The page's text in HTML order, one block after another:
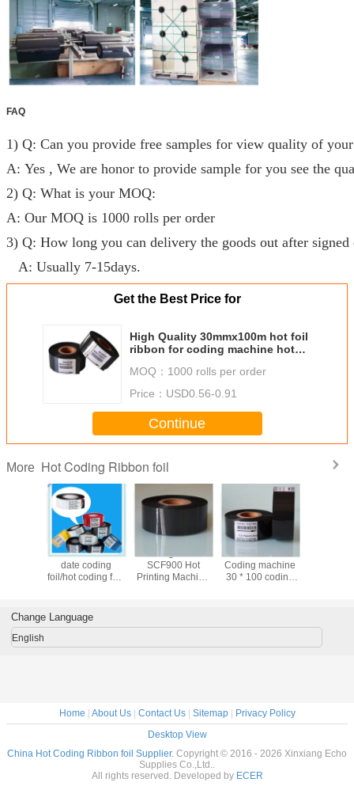
FAQ
1) Q: Can you provide free samples for view quality of
A: Yes , We are honor to provide sample for you see the
2) Q: What is your MOQ:
A: Our MOQ is 1000 rolls per order
3) Q: How long you can delivery the goods out after signed
A: Usually 7-15days.
Get the Best Price for
High Quality 30mmx100m hot foil
ribbon for coding machine hot
price
MOQ： 1000 rolls per order
Price： USD0.56-0.91
Continue
More Hot Coding Ribbon foil
Wholesale hot
date coding
foil/hot coding foil/
SCF900 Hot
Printing Machine
Ribbon
Wholesale
Coding machine
30 * 100 coding
coding ribbon
Change Language
English
Home About Us| Contact Us| Sitemap|
Privacy Policy
Desktop View
China Hot Coding Ribbon foil Supplier. Copyright © 2016 - 2026 Xinxiang Echo
Supplies Co.,Ltd..
All rights reserved. Developed by ECER